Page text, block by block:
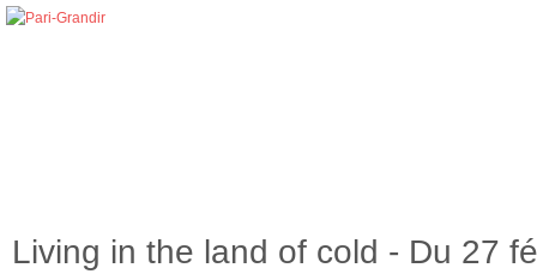
Living in the land of cold - Du 27